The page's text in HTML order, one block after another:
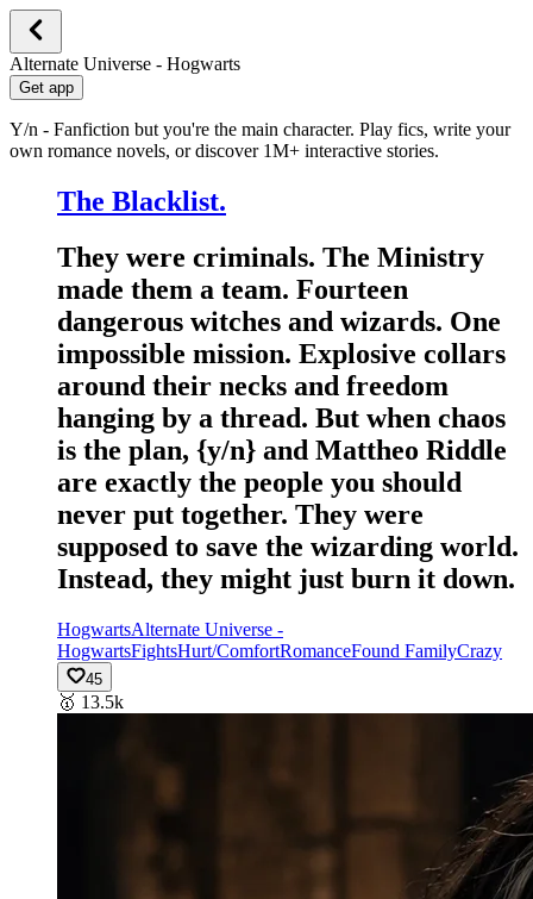
Alternate Universe - Hogwarts
Get app
Y/n - Fanfiction but you're the main character. Play fics, write your
own romance novels, or discover 1M+ interactive stories.
The Blacklist.
They were criminals. The Ministry
made them a team. Fourteen
dangerous witches and wizards. One
impossible mission. Explosive collars
around their necks and freedom
hanging by a thread. But when chaos
is the plan, {y/n} and Mattheo Riddle
are exactly the people you should
never put together. They were
supposed to save the wizarding world.
Instead, they might just burn it down.
HogwartsAlternate Universe -
HogwartsFightsHurt/ComfortRomanceFound FamilyCrazy
45
🥇 13.5k